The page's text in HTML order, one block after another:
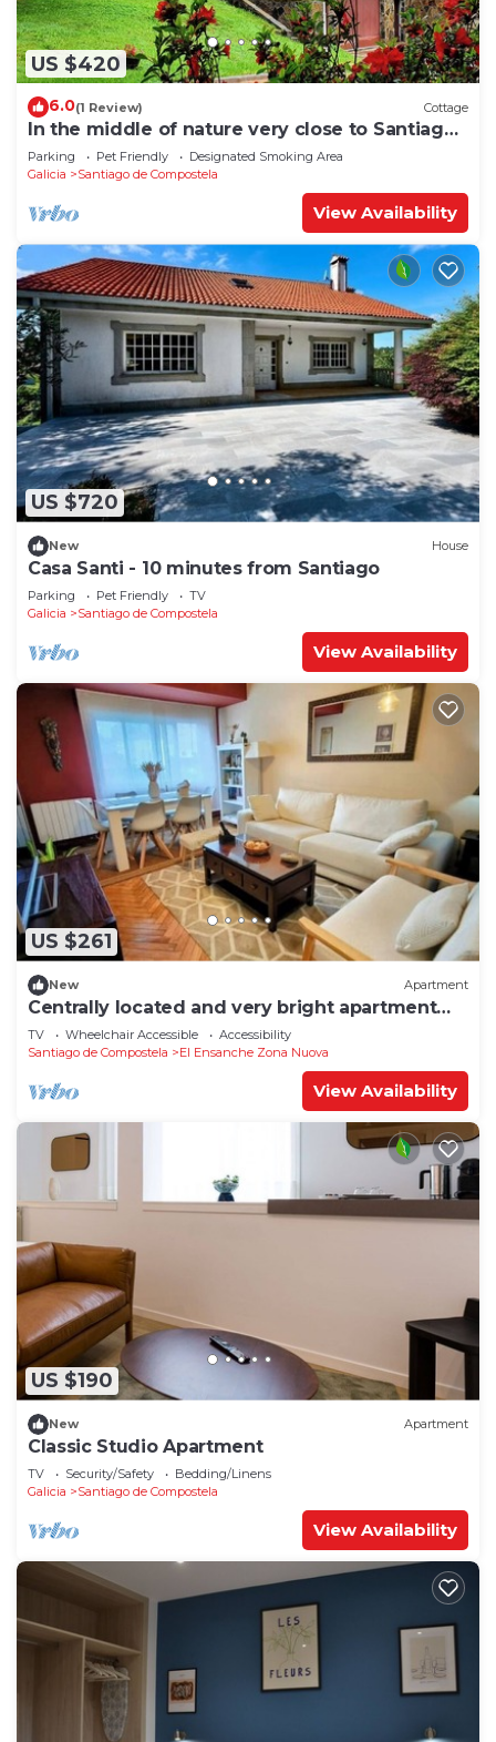
US $420
6.0(1 Review) Cottage
In the middle of nature very close to Santiago
de Compostela
Parking Pet Friendly
Designated Smoking Area
Galicia
Santiago de Compostela
View Availability
US $720
New House
Casa Santi - 10 minutes from Santiago
Parking Pet Friendly
TV
Galicia
Santiago de Compostela
View Availability
US $261
New Apartment
Centrally located and very bright apartment
1°C
TV Wheelchair Accessible
Accessibility
Santiago de Compostela
El Ensanche Zona Nuova
View Availability
US $190
New Apartment
Classic Studio Apartment
TV Security/Safety
Bedding/Linens
Galicia
Santiago de Compostela
View Availability